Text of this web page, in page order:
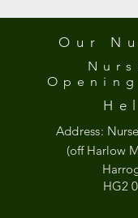
Our
Address:
(off Harlow
HG2